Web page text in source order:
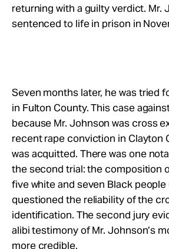
returning with a guilty verdict. Mr.
sentenced to life in prison in
Seven months later, he was tried
in Fulton County. This case
because Mr. Johnson was cross
recent rape conviction in Clayton
was acquitted. There was one
the second trial: the composition
five white and seven Black
questioned the reliability of the
identification. The second jury
alibi testimony of Mr. Johnson’s
more credible.